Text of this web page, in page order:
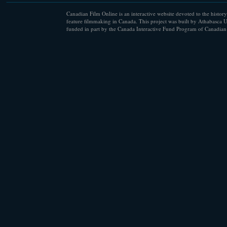
Canadian Film Online is an interactive website devoted to the
feature filmmaking in Canada. This project was built by Athabasca
funded in part by the Canada Interactive Fund Program of